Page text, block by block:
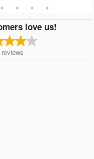
love us!
reviews